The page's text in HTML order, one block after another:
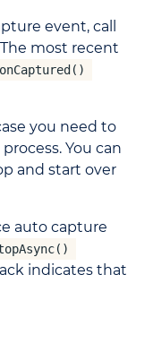
event, call
most recent
onCaptured()
you need to
You can
and start over
auto capture
indicates that